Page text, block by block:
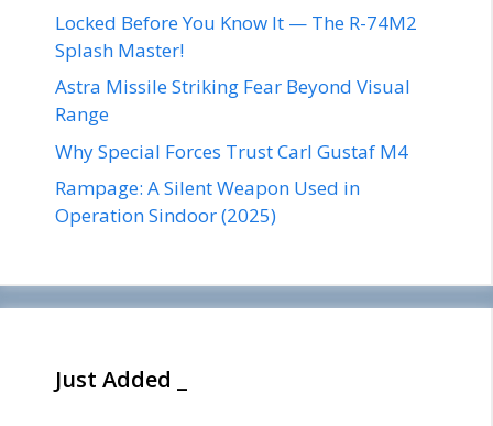
Locked Before You Know It — The R-74M2
Splash Master!
Astra Missile Striking Fear Beyond Visual
Range
Why Special Forces Trust Carl Gustaf M4
Rampage: A Silent Weapon Used in
Operation Sindoor (2025)
Just Added _